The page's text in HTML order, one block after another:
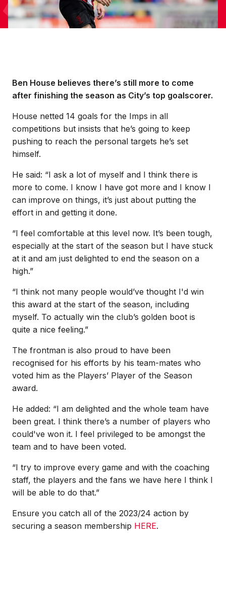
Ben House believes there’s still more to come
after finishing the season as City’s top goalscorer.
House netted 14 goals for the Imps in all
competitions but insists that he’s going to keep
pushing to reach the personal targets he’s set
himself.
He said: “I ask a lot of myself and I think there is
more to come. I know I have got more and I know I
can improve on things, it’s just about putting the
effort in and getting it done.
“I feel comfortable at this level now. It’s been tough,
especially at the start of the season but I have stuck
at it and am just delighted to end the season on a
high.”
“I think not many people would’ve thought I'd win
this award at the start of the season, including
myself. To actually win the club’s golden boot is
quite a nice feeling.”
The frontman is also proud to have been
recognised for his efforts by his team-mates who
voted him as the Players’ Player of the Season
award.
He added: “I am delighted and the whole team have
been great. I think there’s a number of players who
could've won it. I feel privileged to be amongst the
team and to have been voted.
“I try to improve every game and with the coaching
staff, the players and the fans we have here I think I
will be able to do that.”
Ensure you catch all of the 2023/24 action by
securing a season membership HERE.